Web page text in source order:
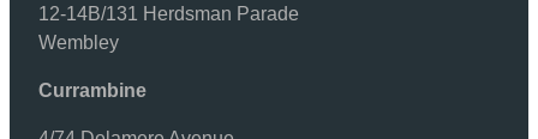
12-14B/131 Herdsman Parade
Wembley
Currambine